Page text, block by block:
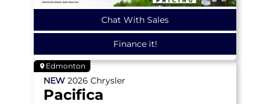
Chat With Sales
Finance it!
Edmonton
NEW 2026 Chrysler
Pacifica